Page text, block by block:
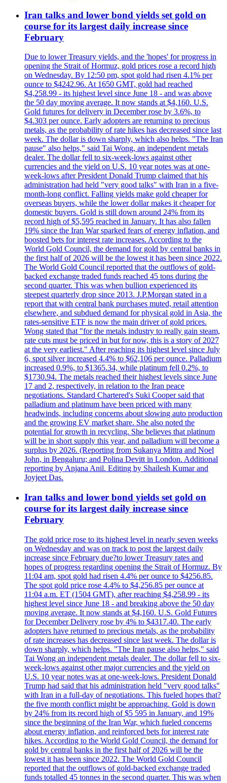
Iran talks and lower bond yields set gold on
course for its largest daily increase since
February
Due to lower Treasury yields, and the 'hopes' for progress in
opening the Strait of Hormuz, gold prices rose a record high
on Wednesday. By 12:50 pm, spot gold had risen 4.1% per
ounce to $4242.96. At 1650 GMT, gold had reached
$4,258.99 - its highest level since June 18 - and was above
the 50 day moving average. It now stands at $4,160. U.S.
Gold futures for delivery in December rose by 3.6%, to
$4.303 per ounce. Early adopters are returning to precious
metals, as the probability of rate hikes has decreased since last
week. The dollar is down sharply, which also helps. "The Iran
pause" also helps," said Tai Wong, an independent metals
dealer. The dollar fell to six-week-lows against other
currencies and the yield on U.S. 10 year notes was at one-
week-lows after President Donald Trump claimed that his
administration had held "very good talks" with Iran in a five-
month-long conflict. Falling yields make gold cheaper for
overseas buyers, while the lower dollar makes it cheaper for
domestic buyers. Gold is still down around 24% from its
record high of $5,595 reached in January. It has also fallen
19% since the Iran War sparked fears of energy inflation, and
boosted bets for interest rate increases. According to the
World Gold Council, the demand for gold by central banks in
the first half of 2026 will be the lowest it has been since 2022.
The World Gold Council reported that the outflows of gold-
backed exchange traded funds reached 45 tons during the
second quarter. This was when bullion experienced its
steepest quarterly drop since 2013. J.P.Morgan stated in a
report that with central bank purchases muted, retail attention
elsewhere, and subdued demand for physical gold in Asia, the
rates-sensitive ETF is now the main driver of gold prices.
Wong stated that "for the metals industry to really gain steam,
rate cuts must be priced in but for now, this is a story of 2027
at the very earliest." After reaching its highest level since July
6, spot silver increased 4.4% to $62,106 per ounce. Palladium
increased 0.9%, to $1365.34, while platinum fell 0.2%, to
$1730.94. The metals reached their highest levels since June
17 and 2, respectively, in relation to the Iran peace
negotiations. Standard Chartered's Suki Cooper said that
palladium and platinum have been priced with many
headwinds, including concerns about slowing auto production
and the growing EV market share. She also noted the
potential for growth in recycling. She believes that platinum
will be in short supply this year, and palladium will become a
surplus by 2026. (Reporting from Sukanya Mittra and Noel
John, in Bengaluru; and Polina Devitt in London. Additional
reporting by Anjana Anil. Editing by Shailesh Kumar and
Joyjeet Das.
Iran talks and lower bond yields set gold on
course for its largest daily increase since
February
The gold price rose to its highest level in nearly seven weeks
on Wednesday and was on track to post the largest daily
increase since February due?to lower Treasury rates and
hopes of progress regarding opening the Strait of Hormuz. By
11:04 am, spot gold had risen 4.4% per ounce to $4256.85.
The spot gold price rose 4.4% to $4,256.85 per ounce at
11:04 a.m. ET (1504 GMT), after reaching $4,258.99 - its
highest level since June 18 - and breaking above the 50 day
moving average. It now stands at $4,160. U.S. Gold Futures
for December Delivery rose by 4% to $4317.40. The early
adopters have returned to precious metals, as the probability
of rate increases has decreased since last week. The dollar is
down sharply, which helps. "The Iran pause also helps," said
Tai Wong an independent metals dealer. The dollar fell to six-
week-lows against other major currencies and the yield on
U.S. 10 year notes was at one-week-lows. President Donald
Trump had said that his administration held "very good talks"
with Iran in a full-day of negotiations. This fueled hopes that?
the five month conflict might be approaching. Gold is down
by 24% from its record high of $5 595 in January, and 19%
since the beginning of the Iran War, which fueled concerns
about energy inflation, and reinforced bets for interest rate
hikes. According to the World Gold Council, the demand for
gold by central banks in the first half of 2026 will be the
lowest it has been since 2022. The World Gold Council
reported that the outflows of gold-backed exchange traded
funds totalled 45 tonnes in the second quarter. This was when